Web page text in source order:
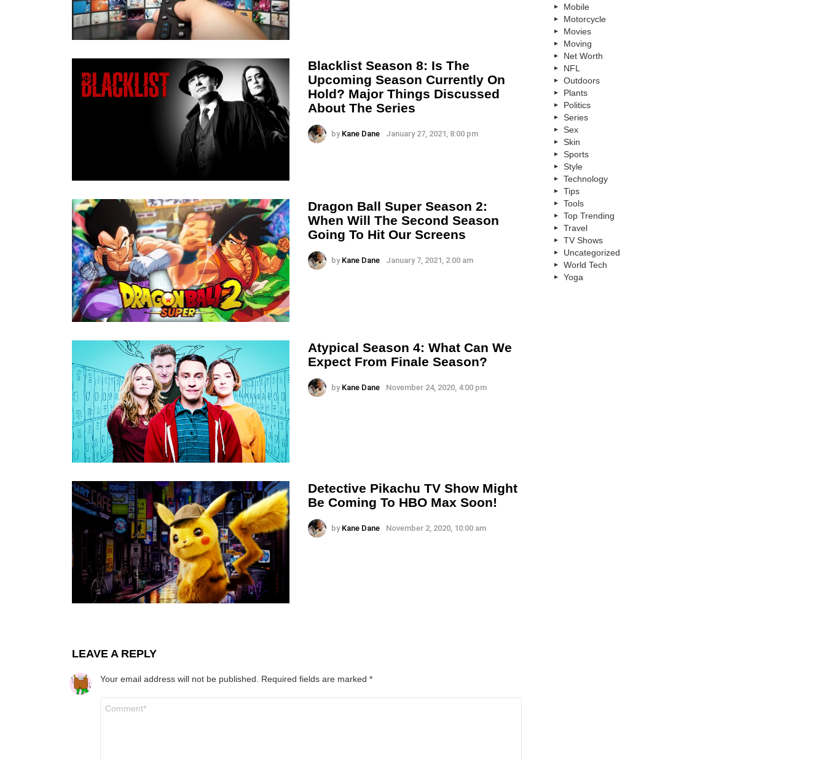
Blacklist Season 8: Is The
Upcoming Season Currently On
Hold? Major Things Discussed
About The Series
by Kane Dane January 27, 2021, 8:00 pm
Dragon Ball Super Season 2:
When Will The Second Season
Going To Hit Our Screens
by Kane Dane January 7, 2021, 2:00 am
Atypical Season 4: What Can We
Expect From Finale Season?
by Kane Dane November 24, 2020, 4:00 pm
Detective Pikachu TV Show Might
Be Coming To HBO Max Soon!
by Kane Dane November 2, 2020, 10:00 am
LEAVE A REPLY
Your email address will not be published. Required fields are marked *
Mobile
Motorcycle
Movies
Moving
Net Worth
NFL
Outdoors
Plants
Politics
Series
Sex
Skin
Sports
Style
Technology
Tips
Tools
Top Trending
Travel
TV Shows
Uncategorized
World Tech
Yoga